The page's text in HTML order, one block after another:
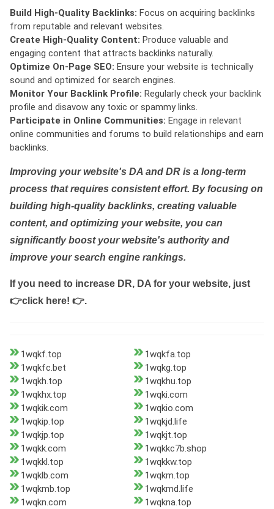
Build High-Quality Backlinks: Focus on acquiring backlinks
from reputable and relevant websites.
Create High-Quality Content: Produce valuable and
engaging content that attracts backlinks naturally.
Optimize On-Page SEO: Ensure your website is technically
sound and optimized for search engines.
Monitor Your Backlink Profile: Regularly check your backlink
profile and disavow any toxic or spammy links.
Participate in Online Communities: Engage in relevant
online communities and forums to build relationships and earn
backlinks.
Improving your website's DA and DR is a long-term
process that requires consistent effort. By focusing on
building high-quality backlinks, creating valuable
content, and optimizing your website, you can
significantly boost your website's authority and
improve your search engine rankings.
If you need to increase DR, DA for your website, just
👉click here! 👉.
1wqkf.top
1wqkfa.top
1wqkfc.bet
1wqkg.top
1wqkh.top
1wqkhu.top
1wqkhx.top
1wqki.com
1wqkik.com
1wqkio.com
1wqkip.top
1wqkjd.life
1wqkjp.top
1wqkjt.top
1wqkk.com
1wqkkc7b.shop
1wqkkl.top
1wqkkw.top
1wqklb.com
1wqkm.top
1wqkmb.top
1wqkmd.life
1wqkn.com
1wqkna.top